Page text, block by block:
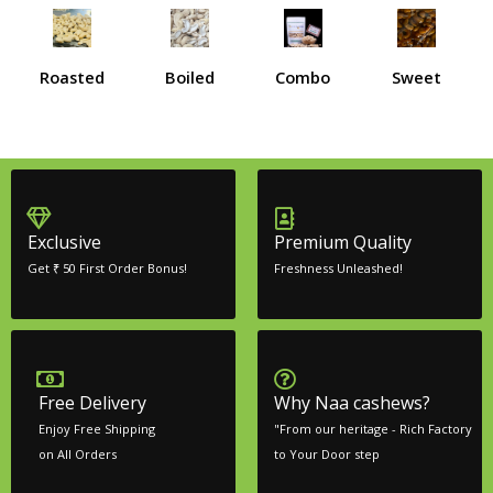
Roasted Boiled Combo Sweet
Exclusive
Get ₹ 50 First Order Bonus!
Premium Quality
Freshness Unleashed!
Free Delivery
Enjoy Free Shipping
on All Orders
Why Naa cashews?
"From our heritage - Rich Factory
to Your Door step